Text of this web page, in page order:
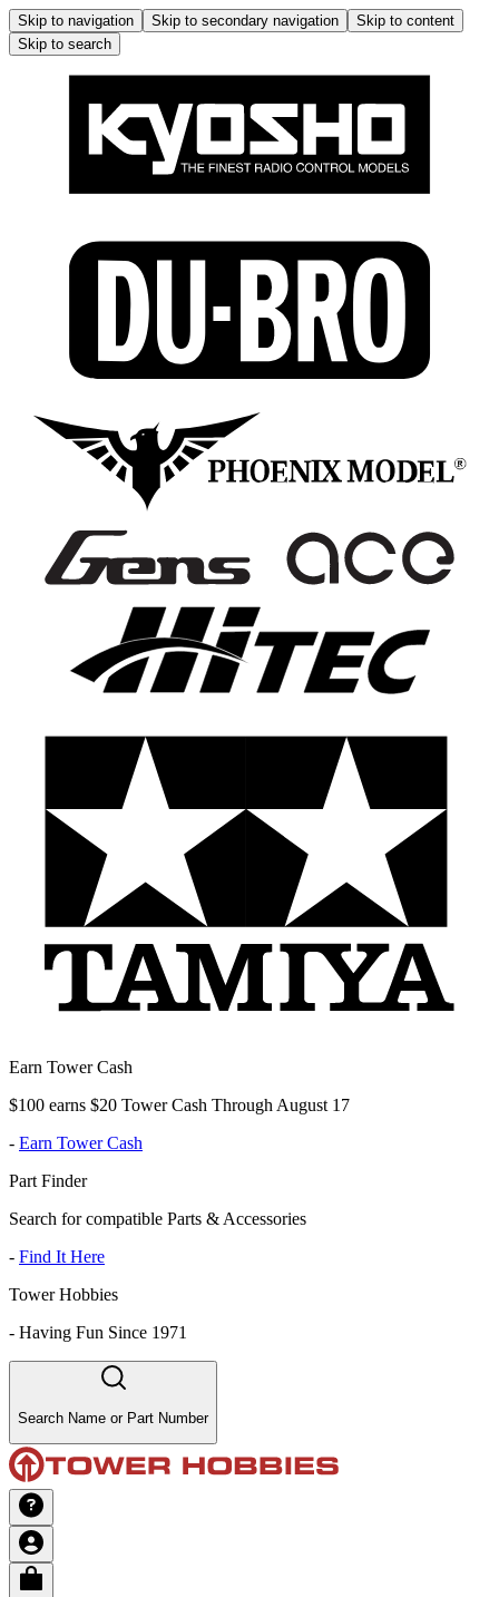
Skip to navigation Skip to secondary navigation
Skip to content
Skip to search
Earn Tower Cash
$100 earns $20 Tower Cash Through August 17
- Earn Tower Cash
Part Finder
Search for compatible Parts & Accessories
- Find It Here
Tower Hobbies
- Having Fun Since 1971
Search Name or Part Number